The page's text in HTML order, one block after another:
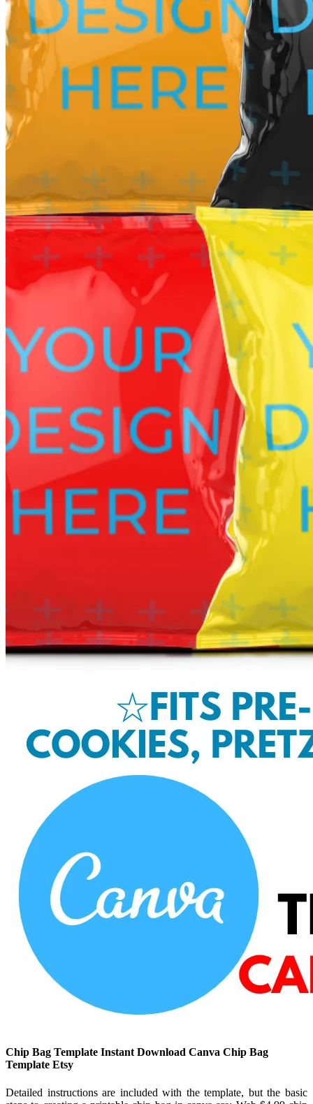
Chip Bag Template Instant Download Canva Chip Bag
Template Etsy
Detailed instructions are included with the template, but the basic